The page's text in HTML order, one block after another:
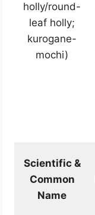
holly/round-
leaf holly;
kurogane-
mochi)
Scientific &
Common
Name